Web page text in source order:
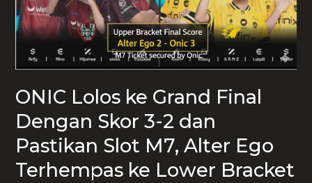
ONIC Lolos ke Grand Final
Dengan Skor 3-2 dan
Pastikan Slot M7, Alter Ego
Terhempas ke Lower Bracket